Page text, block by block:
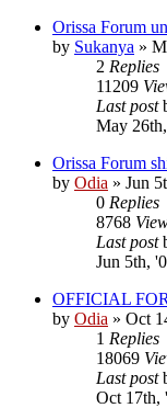
Orissa Forum
by Sukanya »
2 Replies
11209
Last post
May
Orissa Forum
by Odia » Jun
0 Replies
8768
Last post
Jun 5th,
OFFICIAL
by Odia » Oct
1 Replies
18069
Last post
Oct 17th,